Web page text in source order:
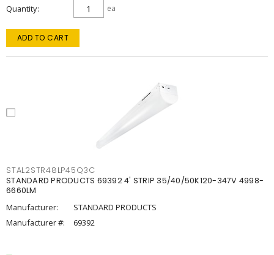
Quantity ea
ADD TO CART
STAL2STR48LP45Q3C
STANDARD PRODUCTS 69392 4' STRIP 35/40/50K120-347V 4998-
6660LM
Manufacturer:
STANDARD PRODUCTS
Manufacturer #:
69392